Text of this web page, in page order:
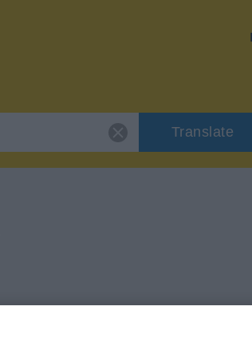
Translate